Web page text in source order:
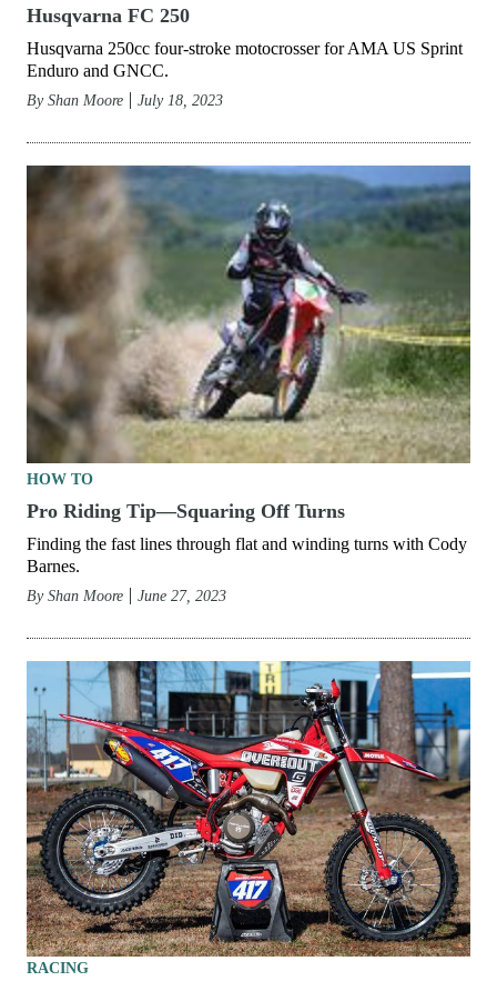
Husqvarna FC 250
Husqvarna 250cc four-stroke motocrosser for AMA US Sprint
Enduro and GNCC.
By Shan Moore July 18, 2023
HOW TO
Pro Riding Tip—Squaring Off Turns
Finding the fast lines through flat and winding turns with Cody
Barnes.
By Shan Moore June 27, 2023
RACING